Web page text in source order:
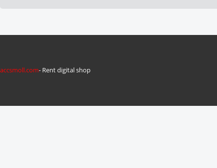
accsmoll.com- Rent digital shop